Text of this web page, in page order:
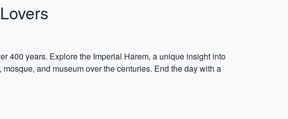
400 years. Explore the Imperial Harem, a unique insight into
and museum over the centuries. End the day with a